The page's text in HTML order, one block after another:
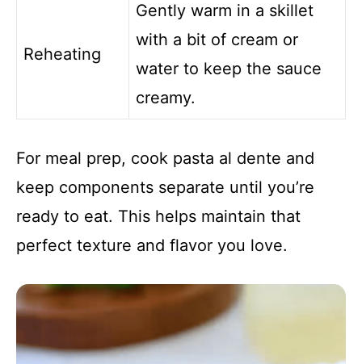
Reheating
Gently warm in a skillet
with a bit of cream or
water to keep the sauce
creamy.
For meal prep, cook pasta al dente and
keep components separate until you’re
ready to eat. This helps maintain that
perfect texture and flavor you love.